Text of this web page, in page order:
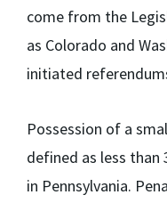
come from the
as Colorado and
initiated
Possession of a
defined as less
in Pennsylvania.